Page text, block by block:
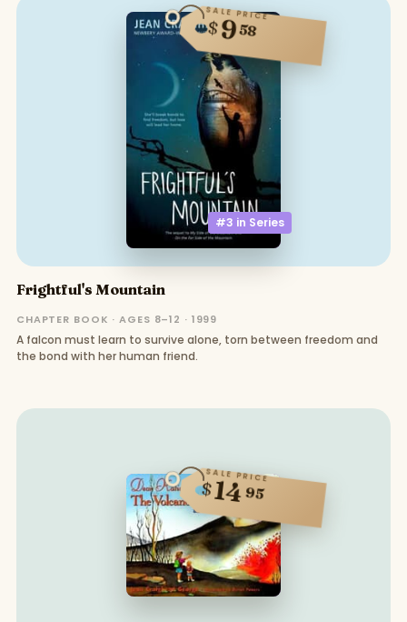
#3 in Series
SALE PRICE
$958
Frightful's Mountain
CHAPTER BOOK · AGES 8–12 · 1999
A falcon must learn to survive alone, torn between freedom and
the bond with her human friend.
SALE PRICE
$1495